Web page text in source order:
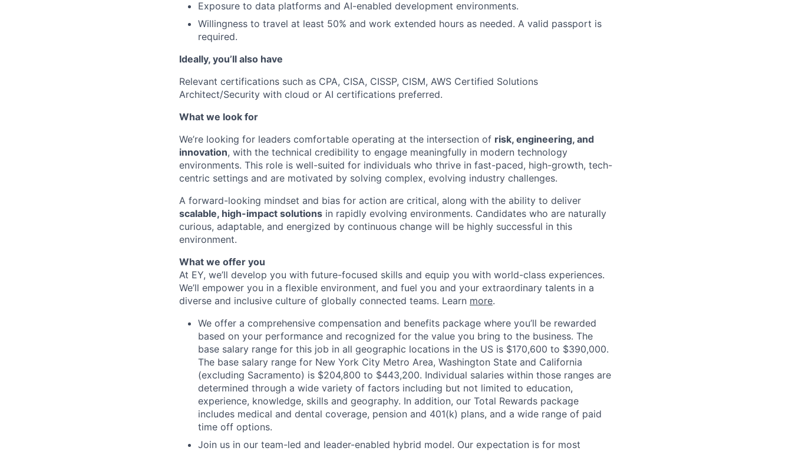
Exposure to data platforms and AI-enabled development environments.
Willingness to travel at least 50% and work extended hours as needed. A valid passport is
required.
Ideally, you’ll also have
Relevant certifications such as CPA, CISA, CISSP, CISM, AWS Certified Solutions
Architect/Security with cloud or AI certifications preferred.
What we look for
We’re looking for leaders comfortable operating at the intersection of risk, engineering, and
innovation, with the technical credibility to engage meaningfully in modern technology
environments. This role is well-suited for individuals who thrive in fast-paced, high-growth, tech-
centric settings and are motivated by solving complex, evolving industry challenges.
A forward-looking mindset and bias for action are critical, along with the ability to deliver
scalable, high-impact solutions in rapidly evolving environments. Candidates who are naturally
curious, adaptable, and energized by continuous change will be highly successful in this
environment.
What we offer you
At EY, we’ll develop you with future-focused skills and equip you with world-class experiences.
We’ll empower you in a flexible environment, and fuel you and your extraordinary talents in a
diverse and inclusive culture of globally connected teams. Learn more.
We offer a comprehensive compensation and benefits package where you’ll be rewarded
based on your performance and recognized for the value you bring to the business. The
base salary range for this job in all geographic locations in the US is $170,600 to $390,000.
The base salary range for New York City Metro Area, Washington State and California
(excluding Sacramento) is $204,800 to $443,200. Individual salaries within those ranges are
determined through a wide variety of factors including but not limited to education,
experience, knowledge, skills and geography. In addition, our Total Rewards package
includes medical and dental coverage, pension and 401(k) plans, and a wide range of paid
time off options.
Join us in our team-led and leader-enabled hybrid model. Our expectation is for most